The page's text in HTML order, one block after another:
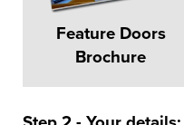
Feature Doors
Brochure